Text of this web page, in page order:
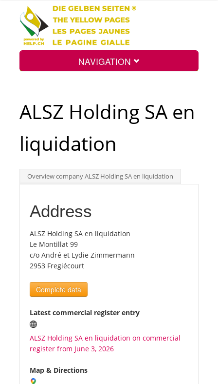
NAVIGATION
Search
Int.
Top
Tourists
ALSZ Holding SA en
liquidation
Overview company ALSZ Holding SA en liquidation
Address
ALSZ Holding SA en liquidation
Le Montillat 99
c/o André et Lydie Zimmermann
2953 Fregiécourt
Complete data
Latest commercial register entry
ALSZ Holding SA en liquidation on commercial
register from June 3, 2026
Map & Directions